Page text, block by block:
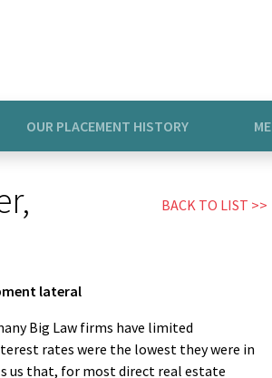
OUR PLACEMENT HISTORY
BACK TO LIST
lateral
Big Law firms have limited
rates were the lowest they were in
us that, for most direct real estate